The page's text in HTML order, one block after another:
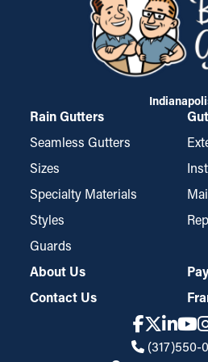
Rain Gutters
Seamless Gutters
Sizes
Specialty Materials
Styles
Guards
About Us
Contact Us
(317)550-